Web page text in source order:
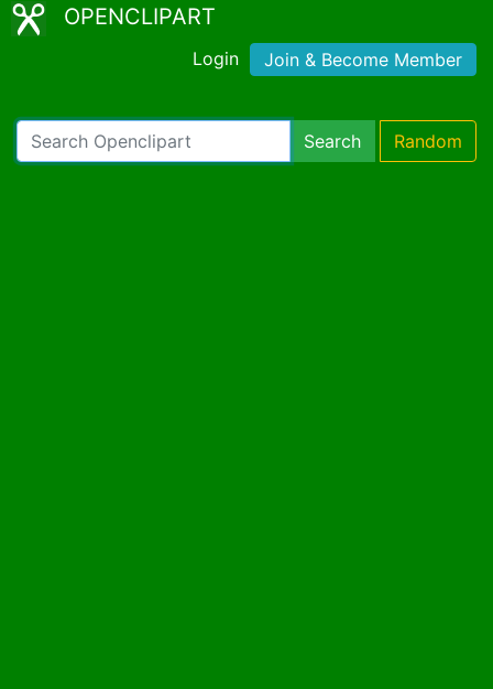
OPENCLIPART
Login Join & Become Member
Search Random